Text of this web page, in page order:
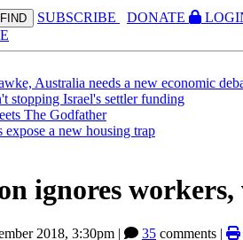
FIND SUBSCRIBE DONATE
Australia needs a new economic
stopping Israel's settler funding
The Godfather
a new housing trap
ignores
2018, 3:30pm | 35 comments |